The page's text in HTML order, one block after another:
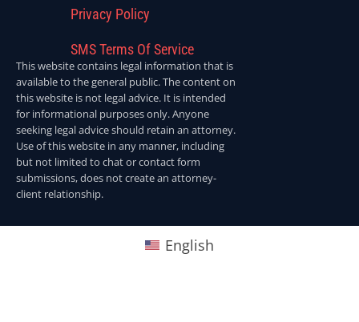
Privacy Policy
SMS Terms Of Service
This website contains legal information that is
available to the general public. The content on
this website is not legal advice. It is intended
for informational purposes only. Anyone
seeking legal advice should retain an attorney.
Use of this website in any manner, including
but not limited to chat or contact form
submissions, does not create an attorney-
client relationship.
English